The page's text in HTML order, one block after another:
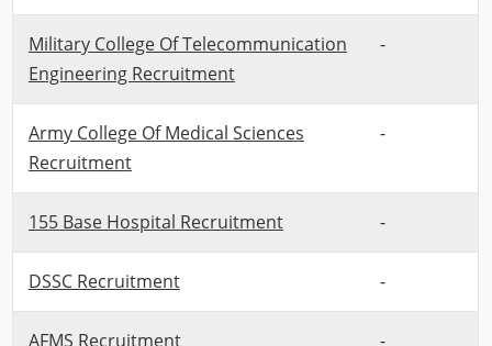
Military College Of Telecommunication
Engineering Recruitment
-
Army College Of Medical Sciences
Recruitment
-
155 Base Hospital Recruitment -
DSSC Recruitment -
AFMS Recruitment -